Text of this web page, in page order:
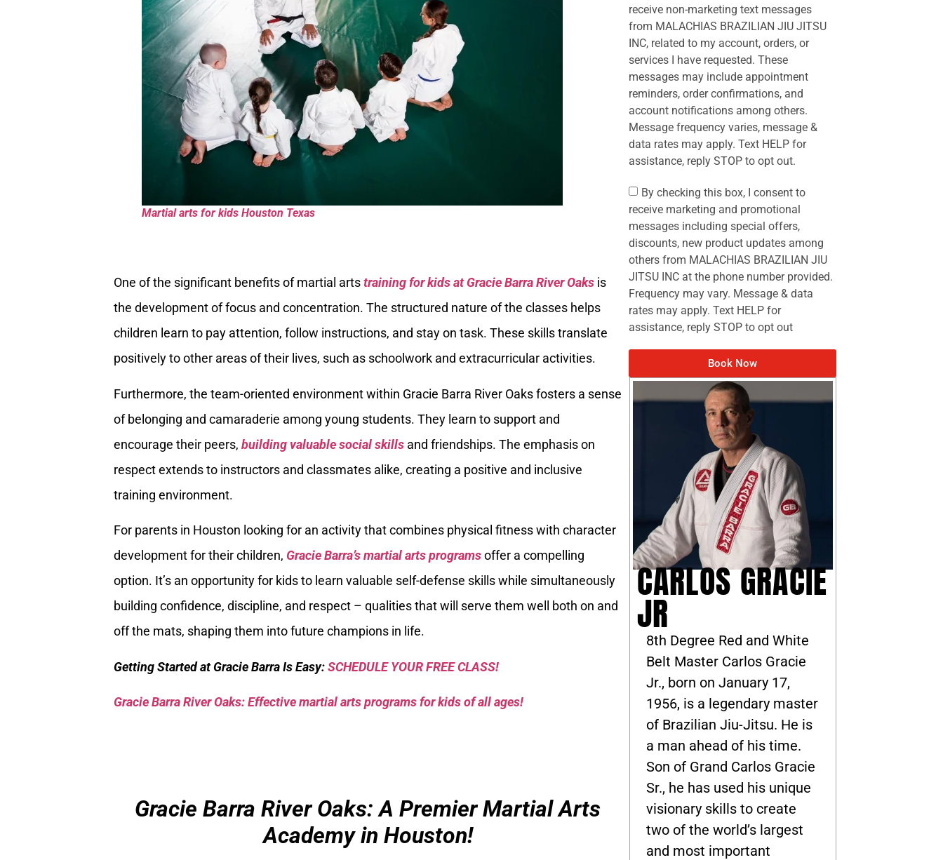
Martial arts for kids Houston Texas
One of the significant benefits of martial artstraining for kids at Gracie Barra River Oaks is
the development of focus and concentration. The structured nature of the classes helps
children learn to pay attention, follow instructions, and stay on task. These skills translate
positively to other areas of their lives, such as schoolwork and extracurricular activities.
Furthermore, the team-oriented environment within Gracie Barra River Oaks fosters a sense
of belonging and camaraderie among young students. They learn to support and
encourage their peers, building valuable social skills and friendships. The emphasis on
respect extends to instructors and classmates alike, creating a positive and inclusive
training environment.
For parents in Houston looking for an activity that combines physical fitness with character
development for their children, Gracie Barra’s martial arts programsoffer a compelling
option. It’s an opportunity for kids to learn valuable self-defense skills while simultaneously
building confidence, discipline, and respect – qualities that will serve them well both on and
off the mats, shaping them into future champions in life.
Getting Started at Gracie Barra Is Easy:SCHEDULE YOUR FREE CLASS!
Gracie Barra River Oaks: Effective martial arts programs for kids of all ages!
Gracie Barra River Oaks: A Premier Martial Arts
Academy in Houston!
receive non-marketing text messages
from MALACHIAS BRAZILIAN JIU JITSU
INC, related to my account, orders, or
services I have requested. These
messages may include appointment
reminders, order confirmations, and
account notifications among others.
Message frequency varies, message &
data rates may apply. Text HELP for
assistance, reply STOP to opt out.
By checking this box, I consent to
receive marketing and promotional
messages including special offers,
discounts, new product updates among
others from MALACHIAS BRAZILIAN JIU
JITSU INC at the phone number provided.
Frequency may vary. Message & data
rates may apply. Text HELP for
assistance, reply STOP to opt out
Book Now
CARLOS GRACIE
JR
8th Degree Red and White
Belt Master Carlos Gracie
Jr., born on January 17,
1956, is a legendary master
of Brazilian Jiu-Jitsu. He is
a man ahead of his time.
Son of Grand Carlos Gracie
Sr., he has used his unique
visionary skills to create
two of the world’s largest
and most important